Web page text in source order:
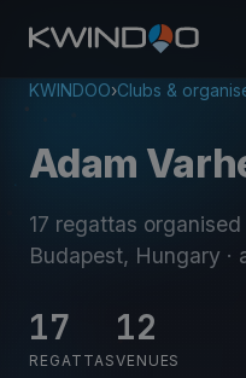
KWINDOO›Clubs &
Adam
17 regattas
Budapest, Hungary ·
17
REGATTAS
12
VENUES